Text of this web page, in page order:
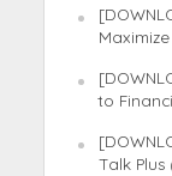
to
Talk Plus